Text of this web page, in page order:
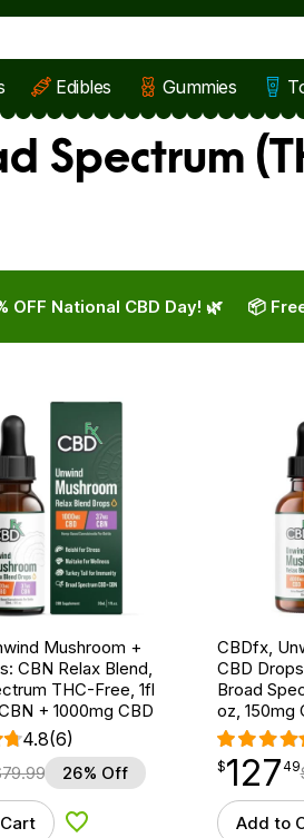
Edibles Gummies
Spectrum
OFF National CBD Day! 🌿 📦
Mushroom +
CBN Relax Blend,
THC-Free, 1fl
+ 1000mg CBD
4.8(6)
79.99 26% Off
Add to Wishlist
CBDfx,
CBD
Broad
oz, 150mg
$127.49
$127
point 49
Add to